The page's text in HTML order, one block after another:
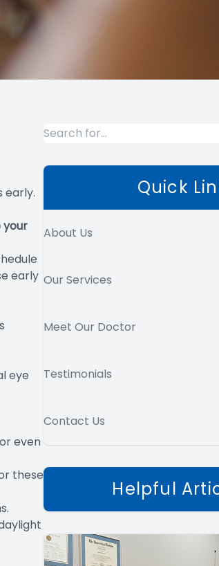
early.
your
early
eye
even
these
Quick
About Us
Our Services
Meet Our Doctor
Testimonials
Contact Us
Helpful